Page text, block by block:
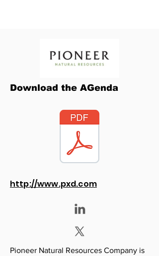
Download the AGenda
http://www.pxd.com
Pioneer Natural Resources Company is